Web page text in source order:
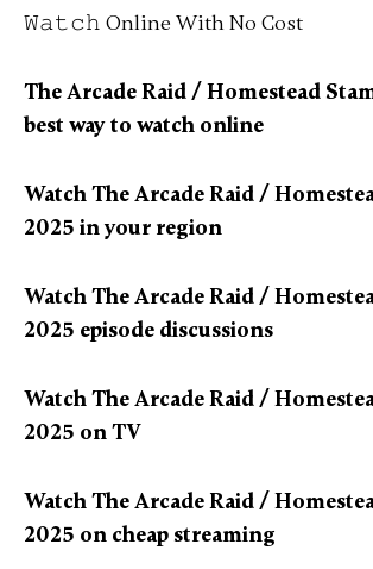
The Arcade Raid / Homestead
best way to watch online
Watch The Arcade Raid /
2025 in your region
Watch The Arcade Raid /
2025 episode discussions
Watch The Arcade Raid /
2025 on TV
Watch The Arcade Raid /
2025 on cheap streaming